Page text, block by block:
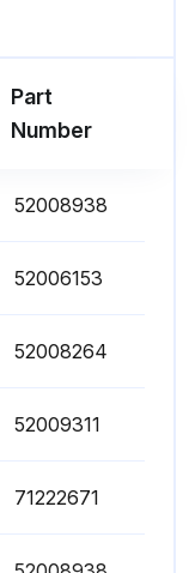
Part
Number
52008938
52006153
52008264
52009311
71222671